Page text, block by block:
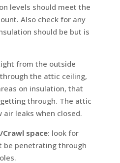
levels should meet the
Also check for any
should be but is
from the outside
the attic ceiling,
on insulation, that
through. The attic
leaks when closed.
space: look for
be penetrating through